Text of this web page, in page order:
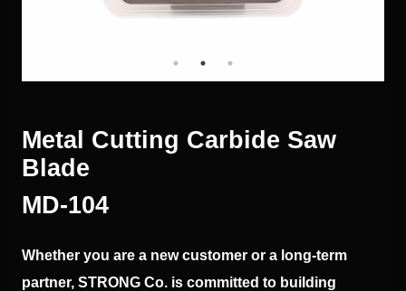
Metal Cutting Carbide Saw
Blade
МD-104
Whether you are a new customer or a long-term
partner, STRONG Co. is committed to building